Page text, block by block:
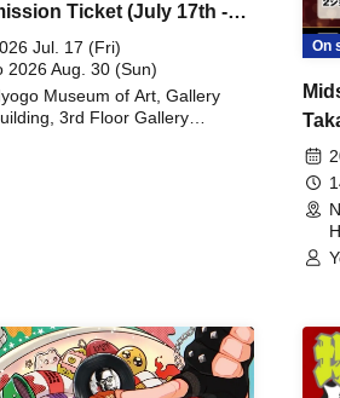
Ticket (July 17th -
30th, 2026)
Jul. 17 (Fri)
2026 Aug. 30 (Sun)
Museum of Art, Gallery
3rd Floor Gallery
On